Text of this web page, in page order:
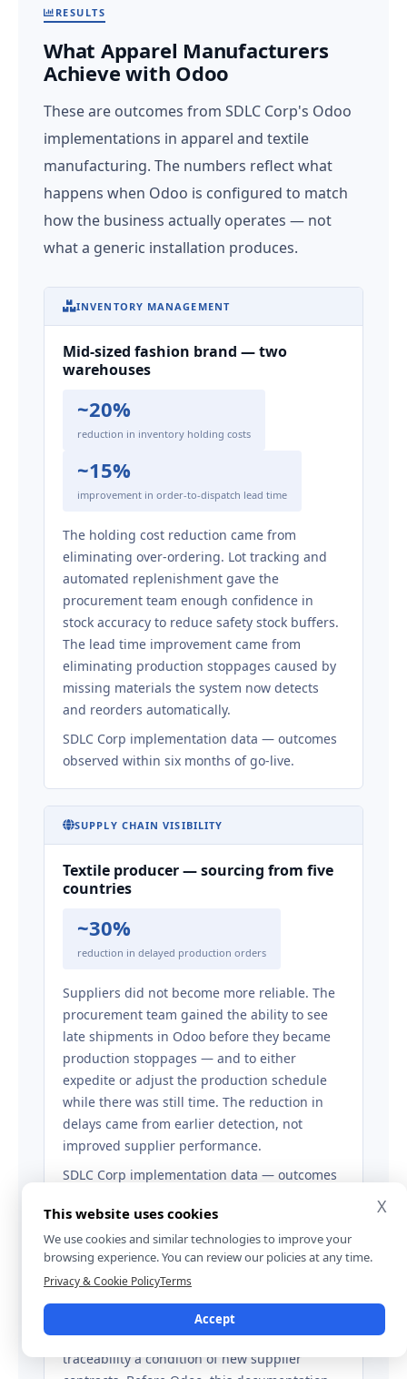
RESULTS
What Apparel Manufacturers
Achieve with Odoo
These are outcomes from SDLC Corp's Odoo
implementations in apparel and textile
manufacturing. The numbers reflect what
happens when Odoo is configured to match
how the business actually operates — not
what a generic installation produces.
INVENTORY MANAGEMENT
Mid-sized fashion brand — two
warehouses
~20%
reduction in inventory holding costs
~15%
improvement in order-to-dispatch lead time
The holding cost reduction came from
eliminating over-ordering. Lot tracking and
automated replenishment gave the
procurement team enough confidence in
stock accuracy to reduce safety stock buffers.
The lead time improvement came from
eliminating production stoppages caused by
missing materials the system now detects
and reorders automatically.
SDLC Corp implementation data — outcomes
observed within six months of go-live.
SUPPLY CHAIN VISIBILITY
Textile producer — sourcing from five
countries
~30%
reduction in delayed production orders
Suppliers did not become more reliable. The
procurement team gained the ability to see
late shipments in Odoo before they became
production stoppages — and to either
expedite or adjust the production schedule
while there was still time. The reduction in
delays came from earlier detection, not
improved supplier performance.
SDLC Corp implementation data — outcomes
TRACEABILITY AND RETAIL COMPLIANCE
Private-label garment manufacturer
A major retailer made lot-level material
traceability a condition of new supplier
X
This website uses cookies
We use cookies and similar technologies to improve your
browsing experience. You can review our policies at any time.
Privacy & Cookie PolicyTerms
Accept